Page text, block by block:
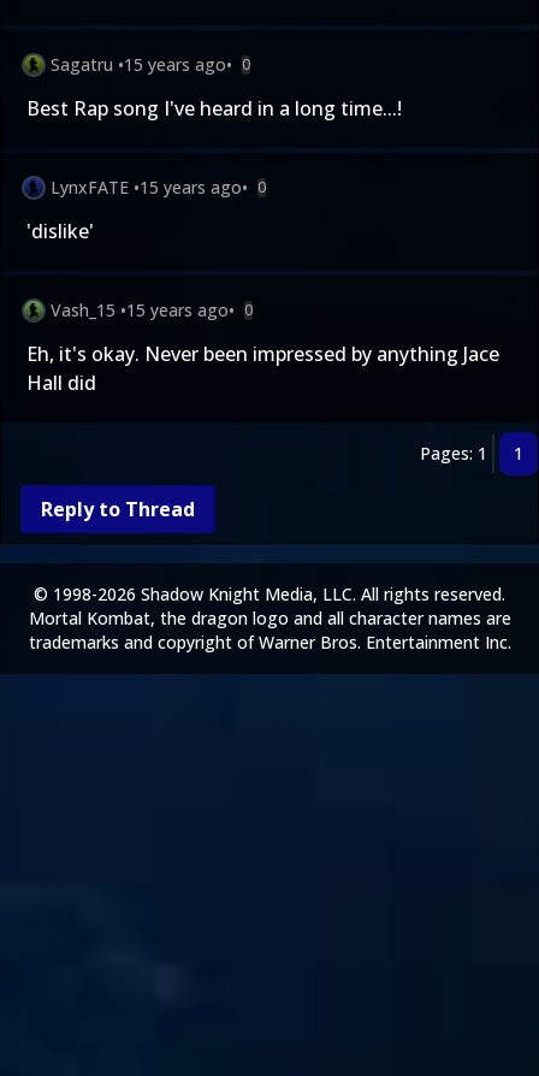
Sagatru •15 years ago• 0
Best Rap song I've heard in a long time...!
LynxFATE •15 years ago• 0
'dislike'
Vash_15 •15 years ago• 0
Eh, it's okay. Never been impressed by anything Jace
Hall did
Pages: 1 1
Reply to Thread
© 1998-2026 Shadow Knight Media, LLC. All rights reserved.
Mortal Kombat, the dragon logo and all character names are
trademarks and copyright of Warner Bros. Entertainment Inc.